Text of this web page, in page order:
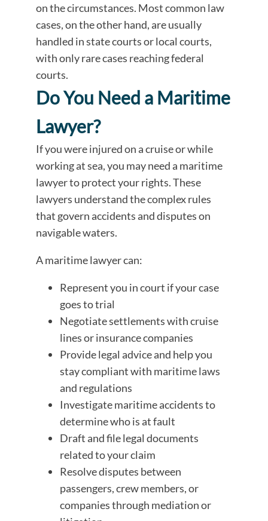
on the circumstances. Most common law
cases, on the other hand, are usually
handled in state courts or local courts,
with only rare cases reaching federal
courts.
Do You Need a Maritime
Lawyer?
If you were injured on a cruise or while
working at sea, you may need a maritime
lawyer to protect your rights. These
lawyers understand the complex rules
that govern accidents and disputes on
navigable waters.
A maritime lawyer can:
Represent you in court if your case
goes to trial
Negotiate settlements with cruise
lines or insurance companies
Provide legal advice and help you
stay compliant with maritime laws
and regulations
Investigate maritime accidents to
determine who is at fault
Draft and file legal documents
related to your claim
Resolve disputes between
passengers, crew members, or
companies through mediation or